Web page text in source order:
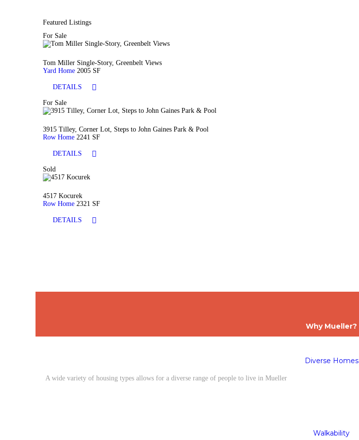
Featured Listings
For Sale
Tom Miller Single-Story, Greenbelt Views
Yard Home 2005 SF
DETAILS
For Sale
3915 Tilley, Corner Lot, Steps to John Gaines Park & Pool
Row Home 2241 SF
DETAILS
Sold
4517 Kocurek
Row Home 2321 SF
DETAILS
Why Mueller?
Diverse Homes
A wide variety of housing types allows for a diverse range of people to live in Mueller
Walkability